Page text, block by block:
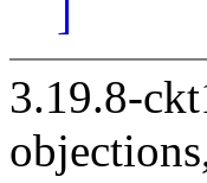
]
3.19.8-